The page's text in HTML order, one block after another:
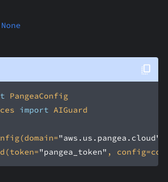
import
"aws.us.pangea.cloud"
"pangea_token" ,